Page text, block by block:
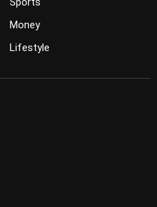
Money
Lifestyle